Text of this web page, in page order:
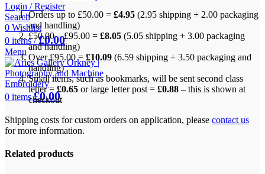
Login / Register
Search
0 Wishlist
0 items / £0.00
Menu
0 items £0.00
Orders up to £50.00 = £4.95 (2.95 shipping + 2.00 packaging
and handling)
£50.00 – £95.00 = £8.05 (5.05 shipping + 3.00 packaging
and handling)
Over £95.00 = £10.09 (6.59 shipping + 3.50 packaging and
handling)
Small items, such as bookmarks, will be sent second class
letter = £0.65 or large letter post = £0.88 – this is shown at
checkout
Shipping costs for custom orders on application, please contact us
for more information.
Related products